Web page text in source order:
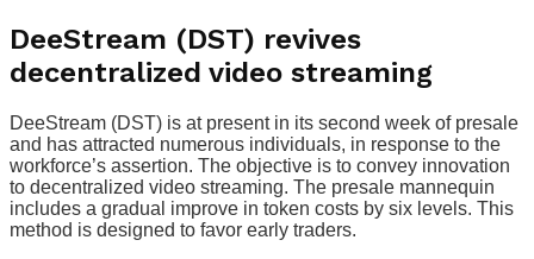
DeeStream (DST) revives
decentralized video streaming
DeeStream (DST) is at present in its second week of presale
and has attracted numerous individuals, in response to the
workforce’s assertion. The objective is to convey innovation
to decentralized video streaming. The presale mannequin
includes a gradual improve in token costs by six levels. This
method is designed to favor early traders.